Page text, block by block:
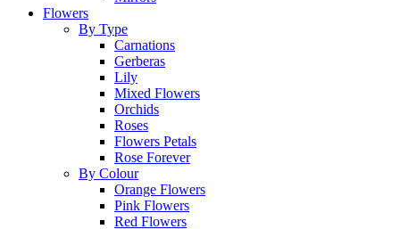
Flowers
By Type
Carnations
Gerberas
Lily
Mixed Flowers
Orchids
Roses
Flowers Petals
Rose Forever
By Colour
Orange Flowers
Pink Flowers
Red Flowers